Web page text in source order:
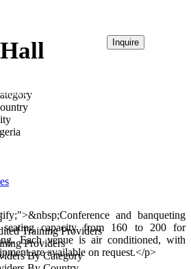
Training Providers
Providers
By Category
Apartment
Inquire
and banqueting
seating capacity from 160 to 200 for
Each venue is air conditioned, with
are available on request.</p>